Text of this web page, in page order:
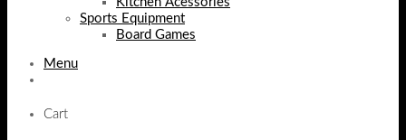
Sports Equipment
Board Games
Menu
Cart